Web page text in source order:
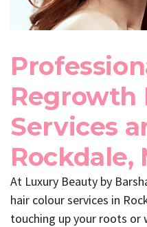
Regrowth
Services
Rockdale,
At Luxury Beauty by
hair colour services in
touching up your roots or